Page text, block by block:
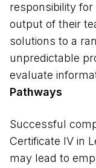
responsibility
output of their
solutions to a
unpredictable
evaluate
Pathways
Successful
Certificate IV in
may lead to